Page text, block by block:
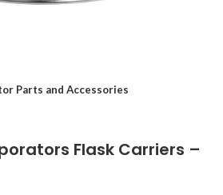
Parts and Accessories
Flask Carriers –